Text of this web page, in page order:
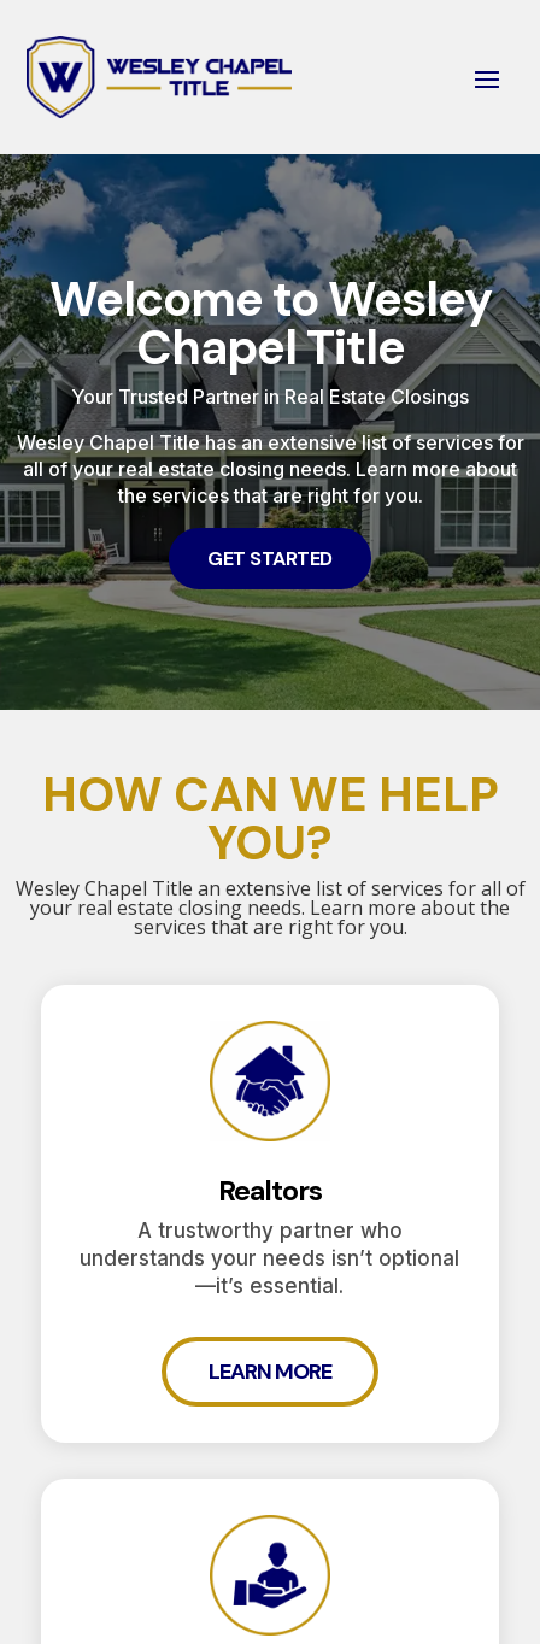
Welcome to Wesley
Chapel Title
Your Trusted Partner in Real Estate Closings
Wesley Chapel Title has an extensive list of services for
all of your real estate closing needs. Learn more about
the services that are right for you.
GET STARTED
HOW CAN WE HELP
YOU?
Wesley Chapel Title an extensive list of services for all of
your real estate closing needs. Learn more about the
services that are right for you.
Realtors
A trustworthy partner who
understands your needs isn’t optional
—it’s essential.
LEARN MORE